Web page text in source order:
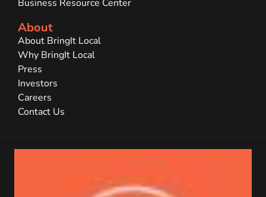
Business Resource Center
About
About BringIt Local
Why BringIt Local
Press
Investors
Careers
Contact Us